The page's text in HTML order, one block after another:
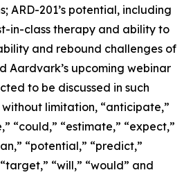
ARD-201’s potential, including
in-class therapy and ability to
and rebound challenges of
Aardvark’s upcoming webinar
to be discussed in such
without limitation, “anticipate,”
“could,” “estimate,” “expect,”
“potential,” “predict,”
“will,” “would” and